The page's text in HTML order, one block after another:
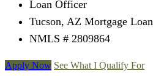
Loan Officer
Tucson, AZ Mortgage
NMLS # 2809864
Apply Now See What I Qualify For